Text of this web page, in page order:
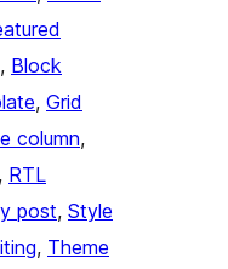
, Block
, Grid
column
RTL
post, Style
, Theme